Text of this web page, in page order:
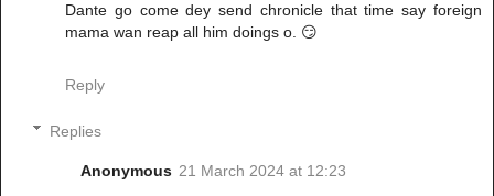
Dante go come dey send chronicle that time say foreign
mama wan reap all him doings o. 😏
Reply
Replies
Anonymous 21 March 2024 at 12:23